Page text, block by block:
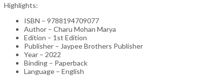
Highlights:
ISBN – 9788194709077
Author – Charu Mohan Marya
Edition – 1st Edition
Publisher – Jaypee Brothers Publisher
Year – 2022
Binding – Paperback
Language – English